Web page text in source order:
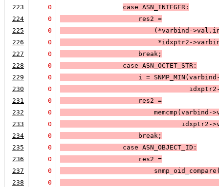
223
0 case ASN_INTEGER :
224
0
                    res2 =
225
0
(*varbind-
226
0
*idxptr2-
227
0
                    break;
228
0 case ASN_OCTET_STR :
229
0
                    i =
SNMP_MIN
230
0
231
0
                    res2 =
232
0
memcmp(varbind-
233
0
idxptr2-
234
0
                    break;
235
0 case ASN_OBJECT_ID :
236
0
                    res2 =
237
0
238
0